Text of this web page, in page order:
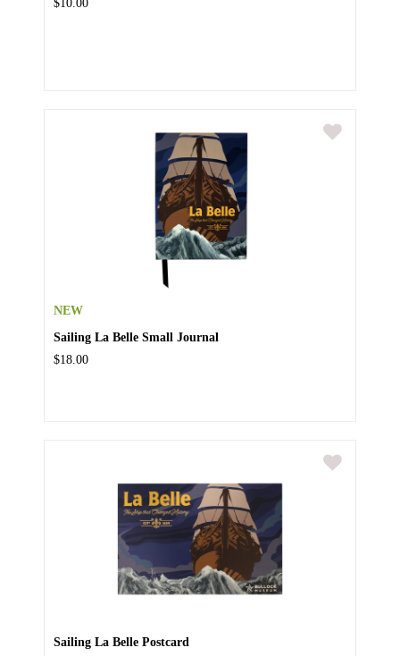
$10.00
NEW
Sailing La Belle Small Journal
$18.00
Sailing La Belle Postcard